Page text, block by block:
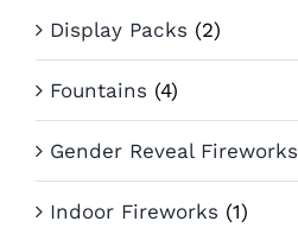
Display Packs (2)
Fountains (4)
Gender Reveal Fireworks
Indoor Fireworks (1)